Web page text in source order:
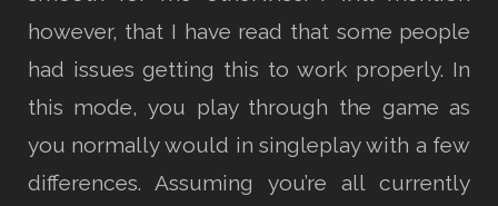
however, that I have read that some people
had issues getting this to work properly. In
this mode, you play through the game as
you normally would in singleplay with a few
differences. Assuming you’re all currently